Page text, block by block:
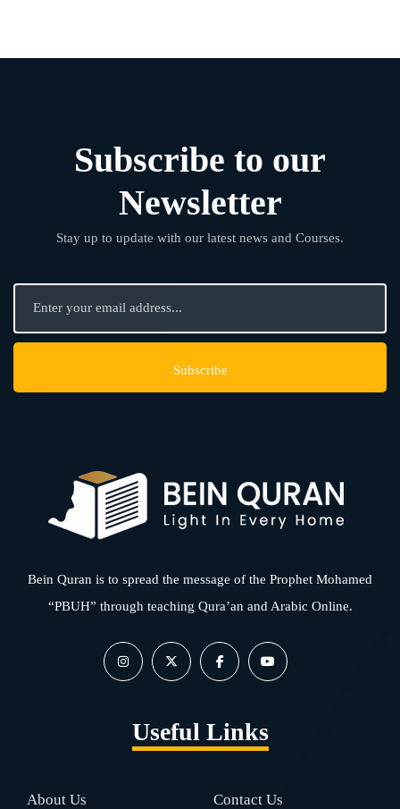
Subscribe to our
Newsletter
Stay up to update with our latest news and Courses.
Bein Quran is to spread the message of the Prophet Mohamed
“PBUH” through teaching Qura’an and Arabic Online.
Useful Links
About Us Contact Us